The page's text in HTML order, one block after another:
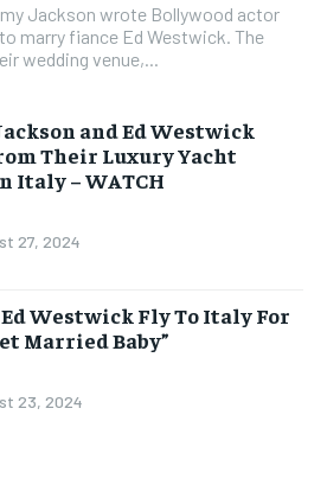
Jackson wrote Bollywood actor
marry fiance Ed Westwick. The
wedding venue,...
and Ed Westwick
Their Luxury Yacht
Italy – WATCH
27, 2024
Westwick Fly To Italy For
Married Baby”
23, 2024